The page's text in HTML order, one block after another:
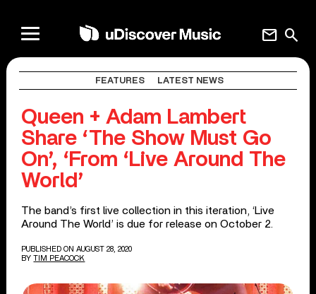
search
mail
FEATURES LATEST NEWS
Queen + Adam Lambert
Share ‘The Show Must Go
On’, ‘From ‘Live Around The
World’
The band’s first live collection in this iteration, ‘Live
Around The World’ is due for release on October 2.
PUBLISHED ON AUGUST 28, 2020
BY TIM PEACOCK